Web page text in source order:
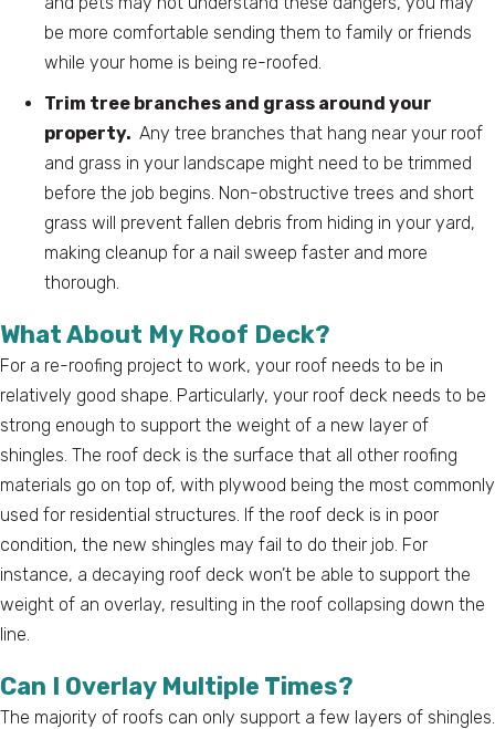
be more comfortable sending them to family or friends
while your home is being re-roofed.
Trim tree branches and grass around your
property. Any tree branches that hang near your roof
and grass in your landscape might need to be trimmed
before the job begins. Non-obstructive trees and short
grass will prevent fallen debris from hiding in your yard,
making cleanup for a nail sweep faster and more
thorough.
What About My Roof Deck?
For a re-roofing project to work, your roof needs to be in
relatively good shape. Particularly, your roof deck needs to be
strong enough to support the weight of a new layer of
shingles. The roof deck is the surface that all other roofing
materials go on top of, with plywood being the most commonly
used for residential structures. If the roof deck is in poor
condition, the new shingles may fail to do their job. For
instance, a decaying roof deck won’t be able to support the
weight of an overlay, resulting in the roof collapsing down the
line.
Can I Overlay Multiple Times?
The majority of roofs can only support a few layers of shingles.